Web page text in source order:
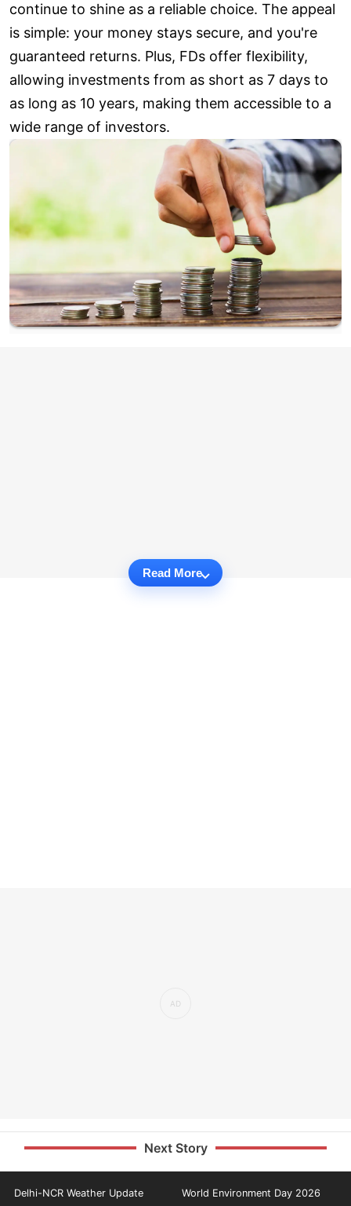
continue to shine as a reliable choice. The appeal
is simple: your money stays secure, and you're
guaranteed returns. Plus, FDs offer flexibility,
allowing investments from as short as 7 days to
as long as 10 years, making them accessible to a
wide range of investors.
Read More
Next Story
Delhi-NCR Weather Update World Environment Day 2026